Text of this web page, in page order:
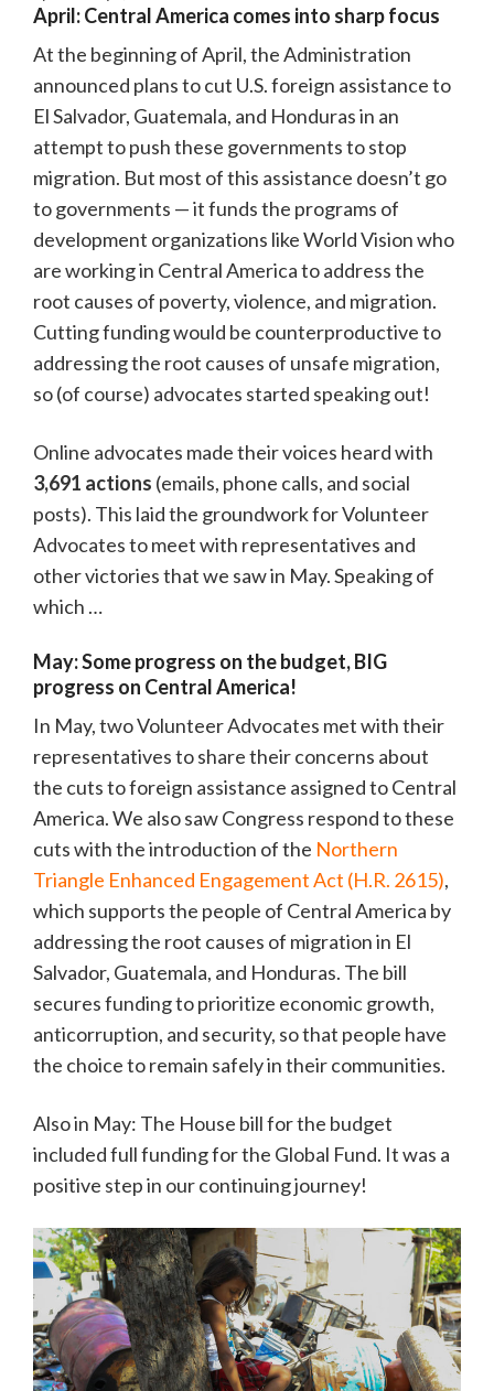
April: Central America comes into sharp focus
At the beginning of April, the Administration
announced plans to cut U.S. foreign assistance to
El Salvador, Guatemala, and Honduras in an
attempt to push these governments to stop
migration. But most of this assistance doesn’t go
to governments — it funds the programs of
development organizations like World Vision who
are working in Central America to address the
root causes of poverty, violence, and migration.
Cutting funding would be counterproductive to
addressing the root causes of unsafe migration,
so (of course) advocates started speaking out!
Online advocates made their voices heard with
3,691 actions (emails, phone calls, and social
posts). This laid the groundwork for Volunteer
Advocates to meet with representatives and
other victories that we saw in May. Speaking of
which …
May: Some progress on the budget, BIG
progress on Central America!
In May, two Volunteer Advocates met with their
representatives to share their concerns about
the cuts to foreign assistance assigned to Central
America. We also saw Congress respond to these
cuts with the introduction of the Northern
Triangle Enhanced Engagement Act (H.R. 2615),
which supports the people of Central America by
addressing the root causes of migration in El
Salvador, Guatemala, and Honduras. The bill
secures funding to prioritize economic growth,
anticorruption, and security, so that people have
the choice to remain safely in their communities.
Also in May: The House bill for the budget
included full funding for the Global Fund. It was a
positive step in our continuing journey!